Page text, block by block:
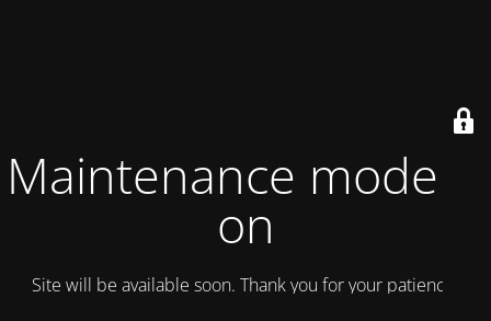
Maintenance mode is
on
Site will be available soon. Thank you for your patience!